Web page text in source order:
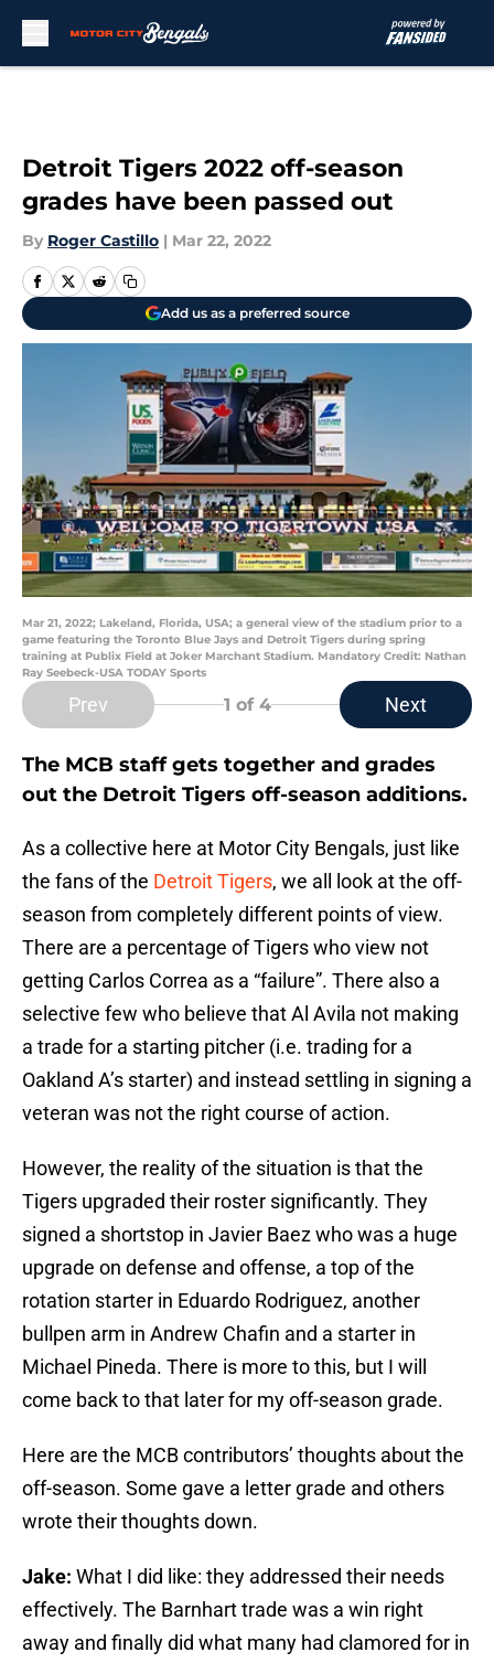
Detroit Tigers 2022 off-season
grades have been passed out
By Roger Castillo | Mar 22, 2022
Add us as a preferred source
Mar 21, 2022; Lakeland, Florida, USA; a general view of the stadium prior to a
game featuring the Toronto Blue Jays and Detroit Tigers during spring
training at Publix Field at Joker Marchant Stadium. Mandatory Credit: Nathan
Ray Seebeck-USA TODAY Sports
Prev 1 of 4 Next
The MCB staff gets together and grades
out the Detroit Tigers off-season additions.
As a collective here at Motor City Bengals, just like
the fans of the Detroit Tigers, we all look at the off-
season from completely different points of view.
There are a percentage of Tigers who view not
getting Carlos Correa as a “failure”. There also a
selective few who believe that Al Avila not making
a trade for a starting pitcher (i.e. trading for a
Oakland A’s starter) and instead settling in signing a
veteran was not the right course of action.
However, the reality of the situation is that the
Tigers upgraded their roster significantly. They
signed a shortstop in Javier Baez who was a huge
upgrade on defense and offense, a top of the
rotation starter in Eduardo Rodriguez, another
bullpen arm in Andrew Chafin and a starter in
Michael Pineda. There is more to this, but I will
come back to that later for my off-season grade.
Here are the MCB contributors’ thoughts about the
off-season. Some gave a letter grade and others
wrote their thoughts down.
Jake: What I did like: they addressed their needs
effectively. The Barnhart trade was a win right
away and finally did what many had clamored for in